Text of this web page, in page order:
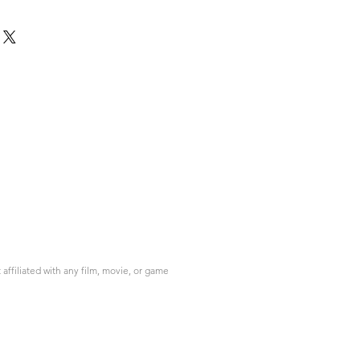
with any film, movie, or game